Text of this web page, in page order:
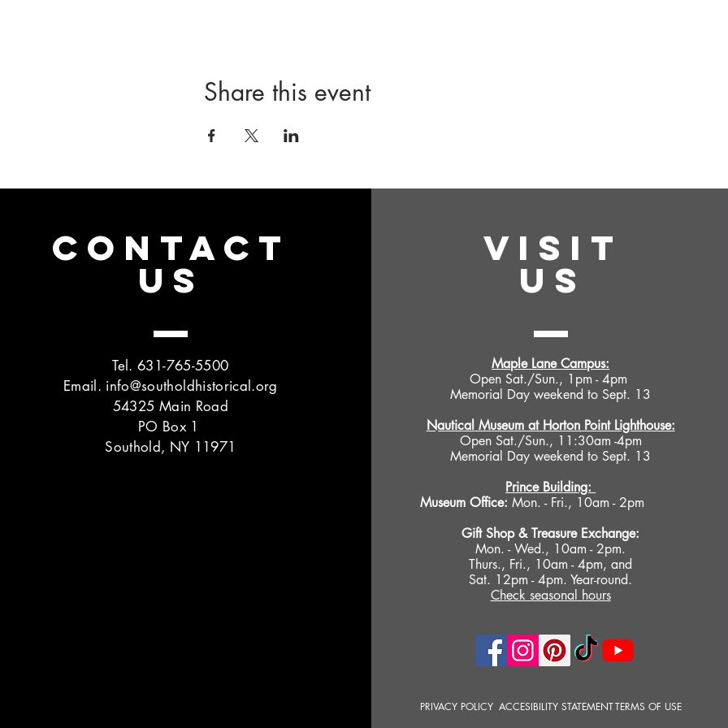
Share this event
CONTACT
US
Tel. 631-765-5500
Email. info@southoldhistorical.org
54325 Main Road
PO Box 1
Southold, NY 11971
VISIT
US
Maple Lane Campus:
Open Sat./Sun., 1pm - 4pm
Memorial Day weekend to Sept. 13
Nautical Museum at Horton Point Lighthouse:
Open Sat./Sun., 11:30am -4pm
Memorial Day weekend to Sept. 13
Prince Building:
Museum Office: Mon. - Fri., 10am - 2pm
Gift Shop &Treasure Exchange:
Mon. - Wed., 10am - 2pm.
Thurs., Fri., 10am - 4pm, and
Sat. 12pm - 4pm. Year-round.
Check seasonal hours
PRIVACY POLICY ACCESIBILITY STATEMENTTERMS OF USE